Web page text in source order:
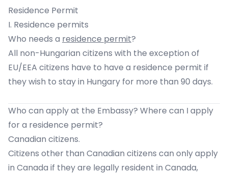
Residence Permit
I. Residence permits
Who needs a residence permit?
All non-Hungarian citizens with the exception of
EU/EEA citizens have to have a residence permit if
they wish to stay in Hungary for more than 90 days.
Who can apply at the Embassy? Where can I apply
for a residence permit?
Canadian citizens.
Citizens other than Canadian citizens can only apply
in Canada if they are legally resident in Canada,